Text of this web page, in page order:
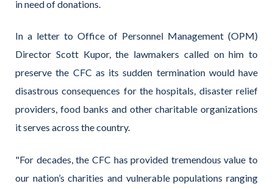
in need of donations.
In a letter to Office of Personnel Management (OPM)
Director Scott Kupor, the lawmakers called on him to
preserve the CFC as its sudden termination would have
disastrous consequences for the hospitals, disaster relief
providers, food banks and other charitable organizations
it serves across the country.
"For decades, the CFC has provided tremendous value to
our nation’s charities and vulnerable populations ranging